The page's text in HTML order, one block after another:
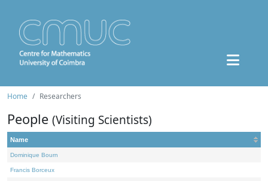
Home Researchers
People (Visiting Scientists)
Name
Dominique Bourn
Francis Borceux